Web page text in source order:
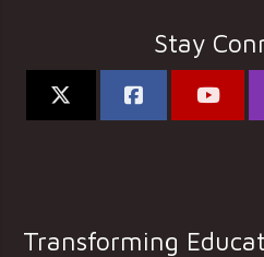
Stay
Transforming